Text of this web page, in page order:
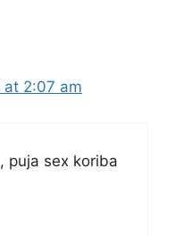
2:07 am
puja sex koriba